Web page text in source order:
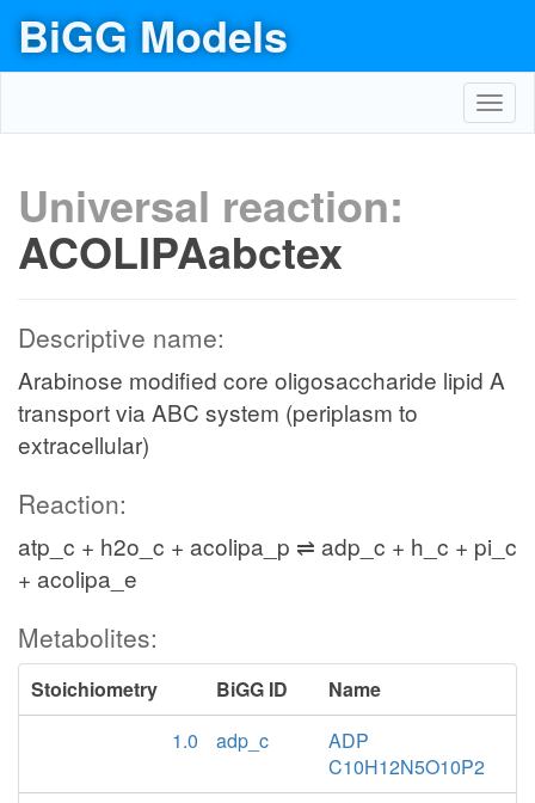
BiGG Models
Universal reaction:
ACOLIPAabctex
Descriptive name:
Arabinose modified core oligosaccharide lipid A
transport via ABC system (periplasm to
extracellular)
Reaction:
atp_c + h2o_c + acolipa_p ⇌ adp_c + h_c + pi_c
+ acolipa_e
Metabolites:
Stoichiometry BiGG ID
Name
1.0
adp_c
ADP
C10H12N5O10P2